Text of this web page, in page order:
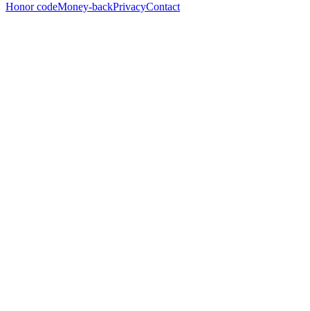
Honor codeMoney-backPrivacyContact